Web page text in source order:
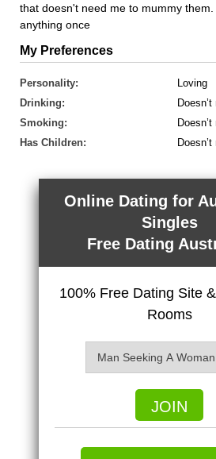
that doesn't need me to mummy
anything once
My Preferences
Personality:
Loving
Drinking:
Smoking:
Has Children:
Online Dating for
Singles
Free Dating
100% Free Dating Site
Rooms
JOIN